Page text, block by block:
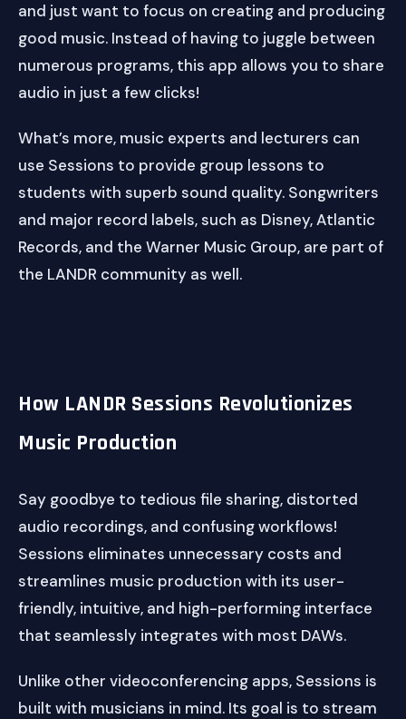
and just want to focus on creating and producing
good music. Instead of having to juggle between
numerous programs, this app allows you to share
audio in just a few clicks!
What’s more, music experts and lecturers can
use Sessions to provide group lessons to
students with superb sound quality. Songwriters
and major record labels, such as Disney, Atlantic
Records, and the Warner Music Group, are part of
the LANDR community as well.
How LANDR Sessions Revolutionizes
Music Production
Say goodbye to tedious file sharing, distorted
audio recordings, and confusing workflows!
Sessions eliminates unnecessary costs and
streamlines music production with its user-
friendly, intuitive, and high-performing interface
that seamlessly integrates with most DAWs.
Unlike other videoconferencing apps, Sessions is
built with musicians in mind. Its goal is to stream